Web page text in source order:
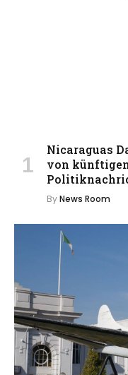
Nicaraguas
von
ByNews Room